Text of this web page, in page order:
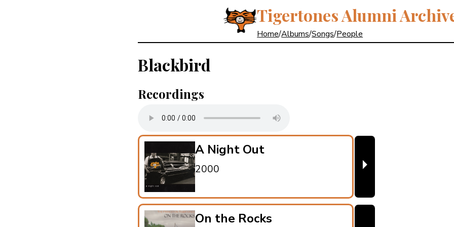
Tigertones Alumni
Home/Albums/Songs/People
Blackbird
Recordings
A Night Out
2000 ⏵
On the Rocks